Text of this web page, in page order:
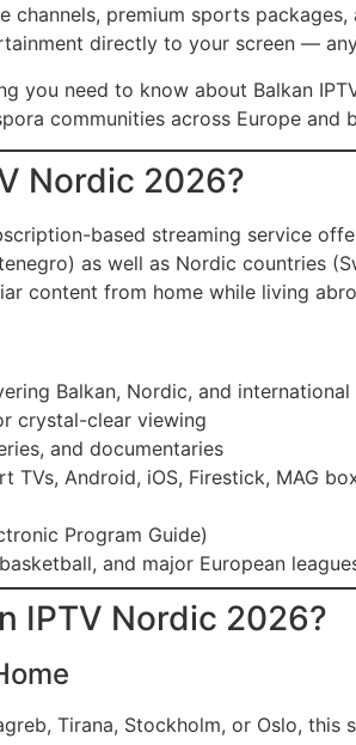
channels, premium sports
directly to your screen —
you need to know about Balkan
communities across Europe and
Nordic 2026?
based streaming service
as well as Nordic countries
content from home while living
Balkan, Nordic, and
crystal-clear viewing
and documentaries
TVs, Android, iOS, Firestick, MAG
Program Guide)
and major European
IPTV Nordic 2026?
Tirana, Stockholm, or Oslo,